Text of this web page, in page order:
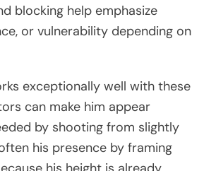
blocking help emphasize
or vulnerability depending on
exceptionally well with these
can make him appear
by shooting from slightly
his presence by framing